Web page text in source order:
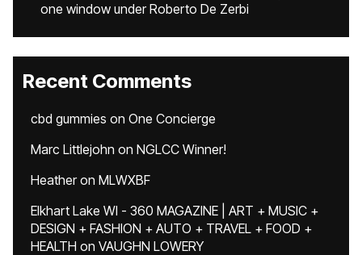
one window under Roberto De Zerbi
Recent Comments
cbd gummies on One Concierge
Marc Littlejohn on NGLCC Winner!
Heatheron MLWXBF
Elkhart Lake WI - 360 MAGAZINE | ART + MUSIC +
DESIGN + FASHION + AUTO + TRAVEL + FOOD +
HEALTH on VAUGHN LOWERY